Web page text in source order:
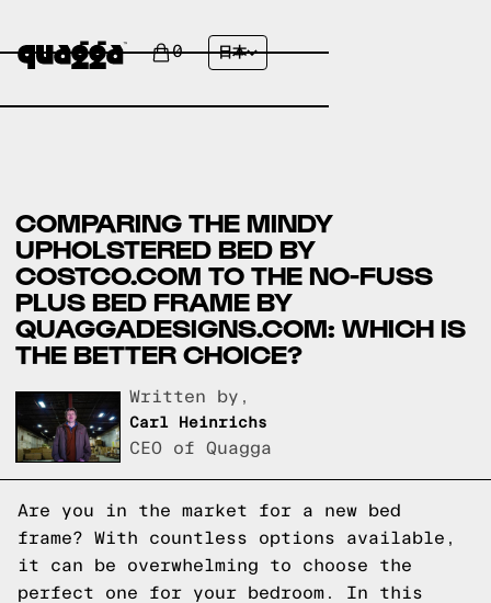
0 日本
COMPARING THE MINDY
UPHOLSTERED BED BY
COSTCO.COM TO THE NO-FUSS
PLUS BED FRAME BY
QUAGGADESIGNS.COM: WHICH IS
THE BETTER CHOICE?
Written by,
Carl Heinrichs
CEO of Quagga
Are you in the market for a new bed
frame? With countless options available,
it can be overwhelming to choose the
perfect one for your bedroom. In this